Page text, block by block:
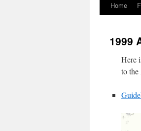
Home
1999
Here
to the